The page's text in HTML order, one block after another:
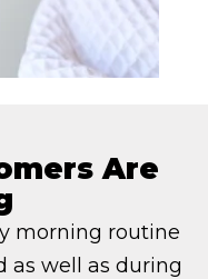
Are
morning routine
as well as during